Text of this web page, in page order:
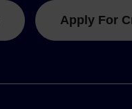
Apply For